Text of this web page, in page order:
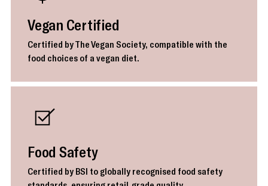
Vegan Certified
Certified by The Vegan Society, compatible with the
food choices of a vegan diet.
Food Safety
Certified by BSI to globally recognised food safety